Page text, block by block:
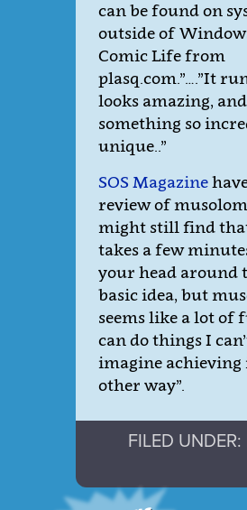
can be found on
outside of
Comic Life from
plasq.com.”….”It
looks amazing,
something so
unique..”
SOS Magazine
review of
might still find
takes a few
your head around
basic idea, but
seems like a lot of
can do things I
imagine achieving
other way”.
FILED UNDER: